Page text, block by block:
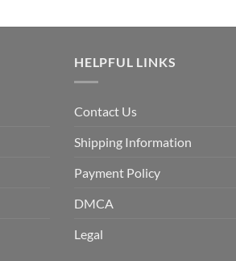
HELPFUL LINKS
Contact Us
Shipping Information
Payment Policy
DMCA
Legal